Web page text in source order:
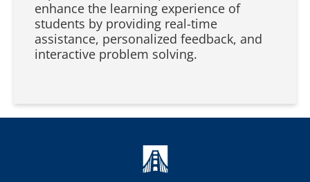
enhance the learning experience of
students by providing real-time
assistance, personalized feedback, and
interactive problem solving.